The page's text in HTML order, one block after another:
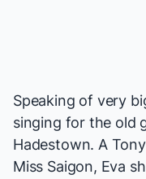
Speaking of very
singing for the old
Hadestown. A
Miss Saigon, Eva